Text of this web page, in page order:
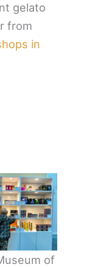
gelato
from
in
of